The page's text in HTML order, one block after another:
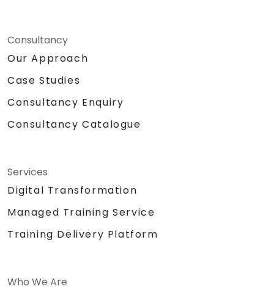
Consultancy
Our Approach
Case Studies
Consultancy Enquiry
Consultancy Catalogue
Services
Digital Transformation
Managed Training Service
Training Delivery Platform
Who We Are